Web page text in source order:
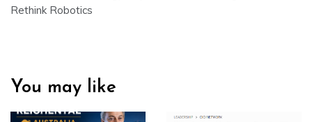
Rethink Robotics
You may like